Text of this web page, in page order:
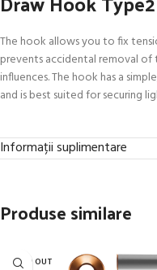
The hook allows you to fix
prevents accidental removal
influences. The hook has a
and is best suited for securing
Informații suplimentare
Produse similare
SOLD OUT